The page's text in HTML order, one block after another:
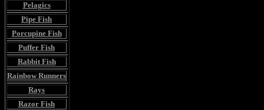
Pelagics
Pipe Fish
Porcupine Fish
Puffer Fish
Rabbit Fish
Rainbow Runners
Rays
Razor Fish